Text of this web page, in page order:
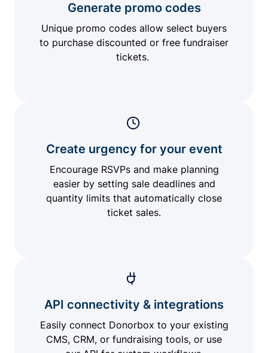
Generate promo codes
Unique promo codes allow select buyers
to purchase discounted or free fundraiser
tickets.
Create urgency for your event
Encourage RSVPs and make planning
easier by setting sale deadlines and
quantity limits that automatically close
ticket sales.
API connectivity & integrations
Easily connect Donorbox to your existing
CMS, CRM, or fundraising tools, or use